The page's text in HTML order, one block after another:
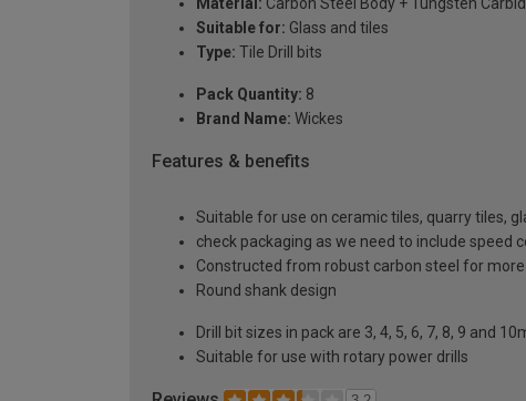
Suitable for: Glass and tiles
Type: Tile Drill bits
Pack Quantity: 8
Brand Name: Wickes
Features & benefits
Suitable for use on ceramic tiles, quarry tiles,
check packaging as we need to include speed
Constructed from robust carbon steel for
Round shank design
Drill bit sizes in pack are 3, 4, 5, 6, 7, 8, 9 and
Suitable for use with rotary power drills